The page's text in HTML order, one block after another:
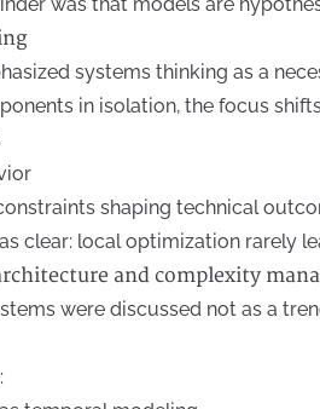
systems thinking as a
in isolation, the focus
shaping technical
clear: local optimization rarely
and complexity
were discussed not as a